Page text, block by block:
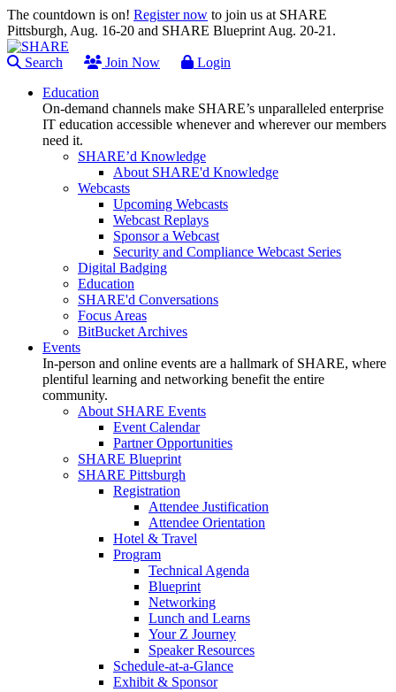
The countdown is on! Register now to join us at SHARE
Pittsburgh, Aug. 16-20 and SHARE Blueprint Aug. 20-21.
Search Join Now
Login
Education
On-demand channels make SHARE’s unparalleled enterprise
IT education accessible whenever and wherever our members
need it.
SHARE’d Knowledge
About SHARE'd Knowledge
Webcasts
Upcoming Webcasts
Webcast Replays
Sponsor a Webcast
Security and Compliance Webcast Series
Digital Badging
Education
SHARE'd Conversations
Focus Areas
BitBucket Archives
Events
In-person and online events are a hallmark of SHARE, where
plentiful learning and networking benefit the entire
community.
About SHARE Events
Event Calendar
Partner Opportunities
SHARE Blueprint
SHARE Pittsburgh
Registration
Attendee Justification
Attendee Orientation
Hotel & Travel
Program
Technical Agenda
Blueprint
Networking
Lunch and Learns
Your Z Journey
Speaker Resources
Schedule-at-a-Glance
Exhibit & Sponsor